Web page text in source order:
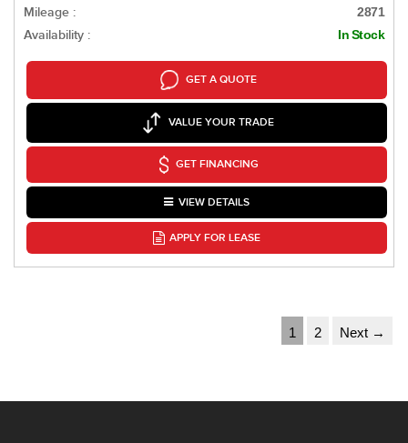
Mileage : 2871
Availability : In Stock
GET A QUOTE
VALUE YOUR TRADE
GET FINANCING
VIEW DETAILS
APPLY FOR LEASE
1 2 Next →